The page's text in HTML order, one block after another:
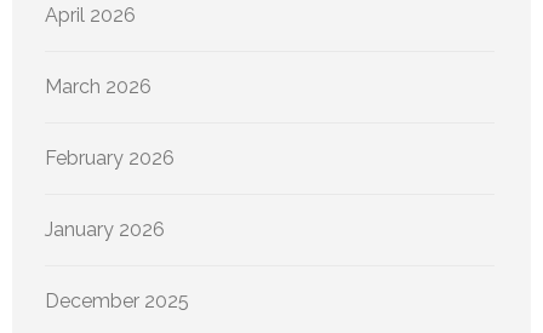
April 2026
March 2026
February 2026
January 2026
December 2025